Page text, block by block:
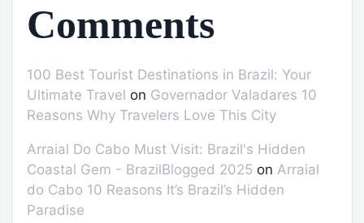
Comments
100 Best Tourist Destinations in Brazil: Your
Ultimate Travel on Governador Valadares 10
Reasons Why Travelers Love This City
Arraial Do Cabo Must Visit: Brazil's Hidden
Coastal Gem - BrazilBlogged 2025 on Arraial
do Cabo 10 Reasons It’s Brazil’s Hidden
Paradise